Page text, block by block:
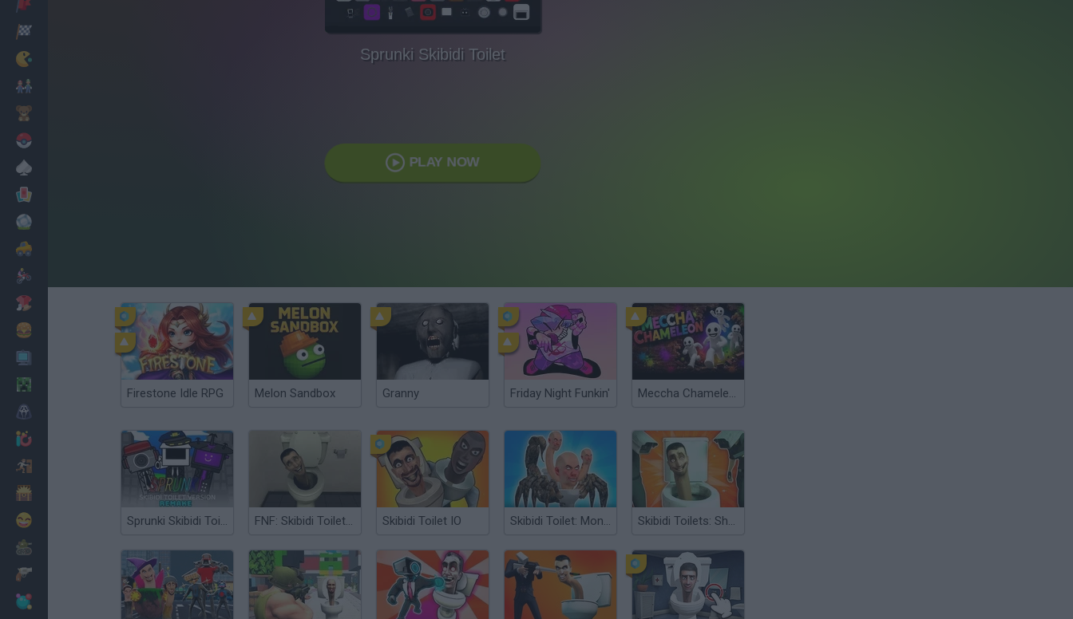
Sprunki Skibidi Toilet
PLAY NOW
Firestone Idle RPG Melon Sandbox Granny Friday Night Funkin' Meccha Chameleon
Sprunki Skibidi Toilet Remake FNF: Skibidi Toilet Takeover Skibidi Toilet IO Skibidi Toilet: Monster Hunt Skibidi Toilets: Shooter!